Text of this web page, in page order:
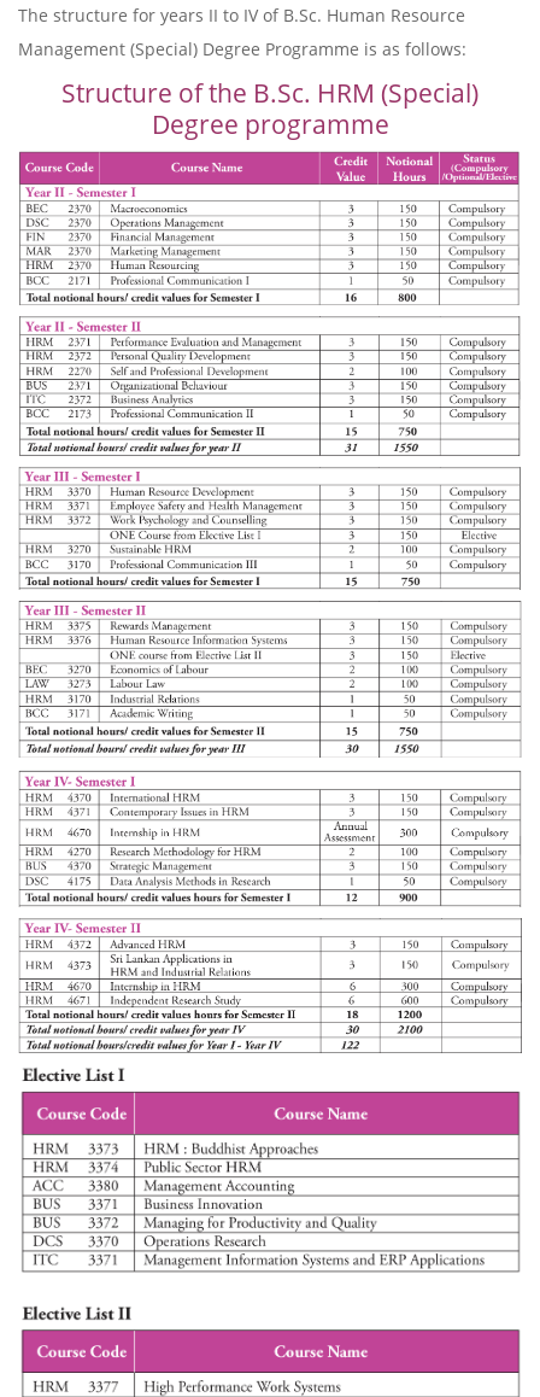
The structure for years II to IV of B.Sc. Human Resource
Management (Special) Degree Programme is as follows:
Structure of the B.Sc. HRM (Special)
Degree programme